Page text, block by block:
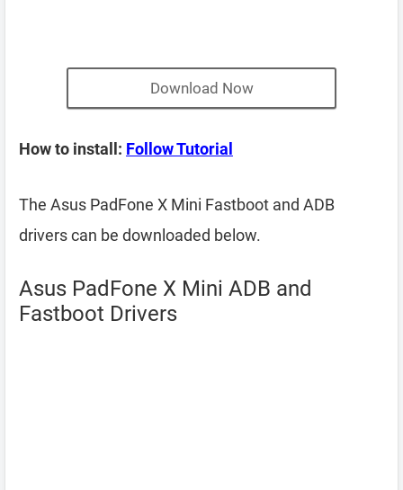
Download Now
How to install: Follow Tutorial
The Asus PadFone X Mini Fastboot and ADB
drivers can be downloaded below.
Asus PadFone X Mini ADB and
Fastboot Drivers